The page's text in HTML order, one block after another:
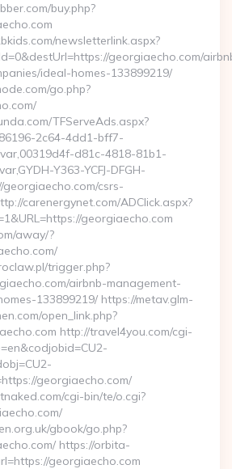
buy.php?
newsletterlink.aspx?
georgiaecho.com/
ideal-homes-133899219/
go.php?
TFServeAds.aspx?
2c64-4dd1-bff7-
d81c-4818-81b1-
Y363-YCFJ-DFGH-
georgiaecho.com/csrs-
carenergynet.com/ADClick.aspx?
georgiaecho.com
away/?
trigger.php?
airbnb-management-
133899219/ https://metav.glm-
open_link.php?
http://travel4you.com/cgi-
georgiaecho.com/
cgi-bin/te/o.cgi?
gbook/go.php?
https://orbita-
georgiaecho.com